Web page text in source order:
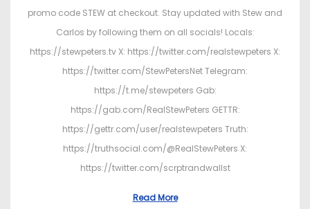
promo code STEW at checkout. Stay updated with Stew and
Carlos by following them on all socials! Locals:
https://stewpeters.tv X: https://twitter.com/realstewpeters X:
https://twitter.com/StewPetersNet Telegram:
https://t.me/stewpeters Gab:
https://gab.com/RealStewPeters GETTR:
https://gettr.com/user/realstewpeters Truth:
https://truthsocial.com/@RealStewPeters X:
https://twitter.com/scrptrandwallst
Read More